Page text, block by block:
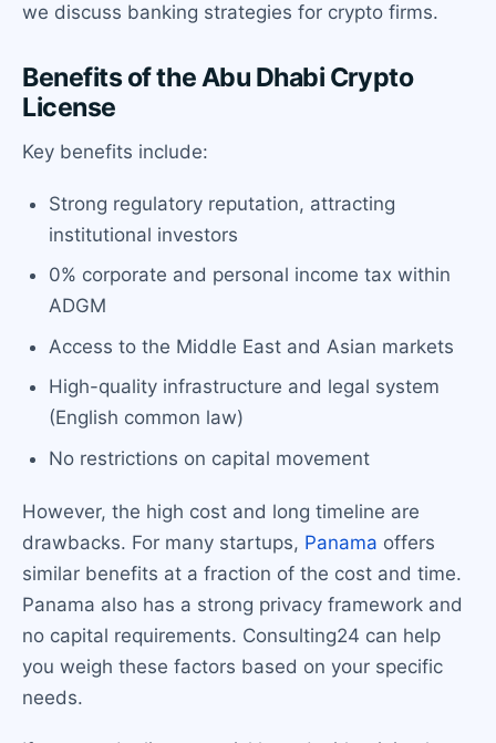
we discuss banking strategies for crypto firms.
Benefits of the Abu Dhabi Crypto
License
Key benefits include:
Strong regulatory reputation, attracting
institutional investors
0% corporate and personal income tax within
ADGM
Access to the Middle East and Asian markets
High-quality infrastructure and legal system
(English common law)
No restrictions on capital movement
However, the high cost and long timeline are
drawbacks. For many startups, Panama offers
similar benefits at a fraction of the cost and time.
Panama also has a strong privacy framework and
no capital requirements. Consulting24 can help
you weigh these factors based on your specific
needs.